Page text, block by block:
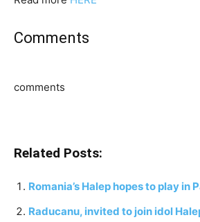
Comments
comments
Related Posts:
Romania’s Halep hopes to play in
Raducanu, invited to join idol